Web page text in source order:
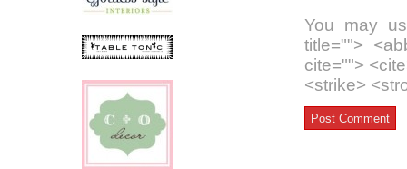
You may
title="">
cite="">
<strike>